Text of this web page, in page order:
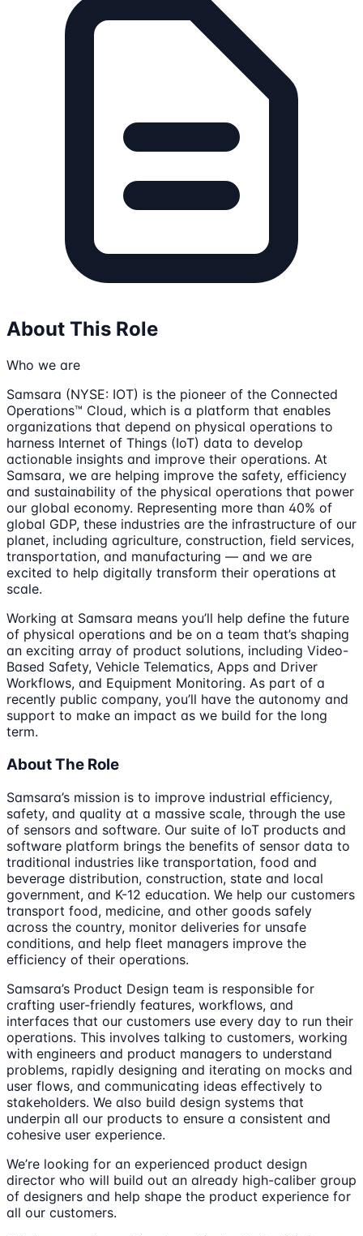
About This Role
Who we are
Samsara (NYSE: IOT) is the pioneer of the Connected
Operations™ Cloud, which is a platform that enables
organizations that depend on physical operations to
harness Internet of Things (IoT) data to develop
actionable insights and improve their operations. At
Samsara, we are helping improve the safety, efficiency
and sustainability of the physical operations that power
our global economy. Representing more than 40% of
global GDP, these industries are the infrastructure of our
planet, including agriculture, construction, field services,
transportation, and manufacturing — and we are
excited to help digitally transform their operations at
scale.
Working at Samsara means you’ll help define the future
of physical operations and be on a team that’s shaping
an exciting array of product solutions, including Video-
Based Safety, Vehicle Telematics, Apps and Driver
Workflows, and Equipment Monitoring. As part of a
recently public company, you’ll have the autonomy and
support to make an impact as we build for the long
term.
About The Role
Samsara’s mission is to improve industrial efficiency,
safety, and quality at a massive scale, through the use
of sensors and software. Our suite of IoT products and
software platform brings the benefits of sensor data to
traditional industries like transportation, food and
beverage distribution, construction, state and local
government, and K-12 education. We help our customers
transport food, medicine, and other goods safely
across the country, monitor deliveries for unsafe
conditions, and help fleet managers improve the
efficiency of their operations.
Samsara’s Product Design team is responsible for
crafting user-friendly features, workflows, and
interfaces that our customers use every day to run their
operations. This involves talking to customers, working
with engineers and product managers to understand
problems, rapidly designing and iterating on mocks and
user flows, and communicating ideas effectively to
stakeholders. We also build design systems that
underpin all our products to ensure a consistent and
cohesive user experience.
We’re looking for an experienced product design
director who will build out an already high-caliber group
of designers and help shape the product experience for
all our customers.